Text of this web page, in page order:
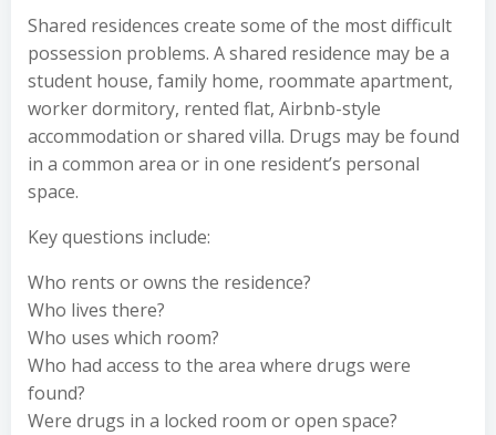
Shared residences create some of the most difficult
possession problems. A shared residence may be a
student house, family home, roommate apartment,
worker dormitory, rented flat, Airbnb-style
accommodation or shared villa. Drugs may be found
in a common area or in one resident’s personal
space.
Key questions include:
Who rents or owns the residence?
Who lives there?
Who uses which room?
Who had access to the area where drugs were
found?
Were drugs in a locked room or open space?